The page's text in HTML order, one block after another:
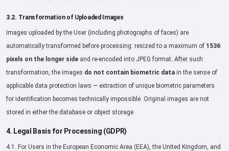
3.2. Transformation of Uploaded Images
Images uploaded by the User (including photographs of faces) are
automatically transformed before processing: resized to a maximum of 1536
pixels on the longer side and re-encoded into JPEG format. After such
transformation, the images do not contain biometric data in the sense of
applicable data protection laws — extraction of unique biometric parameters
for identification becomes technically impossible. Original images are not
stored in either the database or object storage.
4. Legal Basis for Processing (GDPR)
4.1. For Users in the European Economic Area (EEA), the United Kingdom, and